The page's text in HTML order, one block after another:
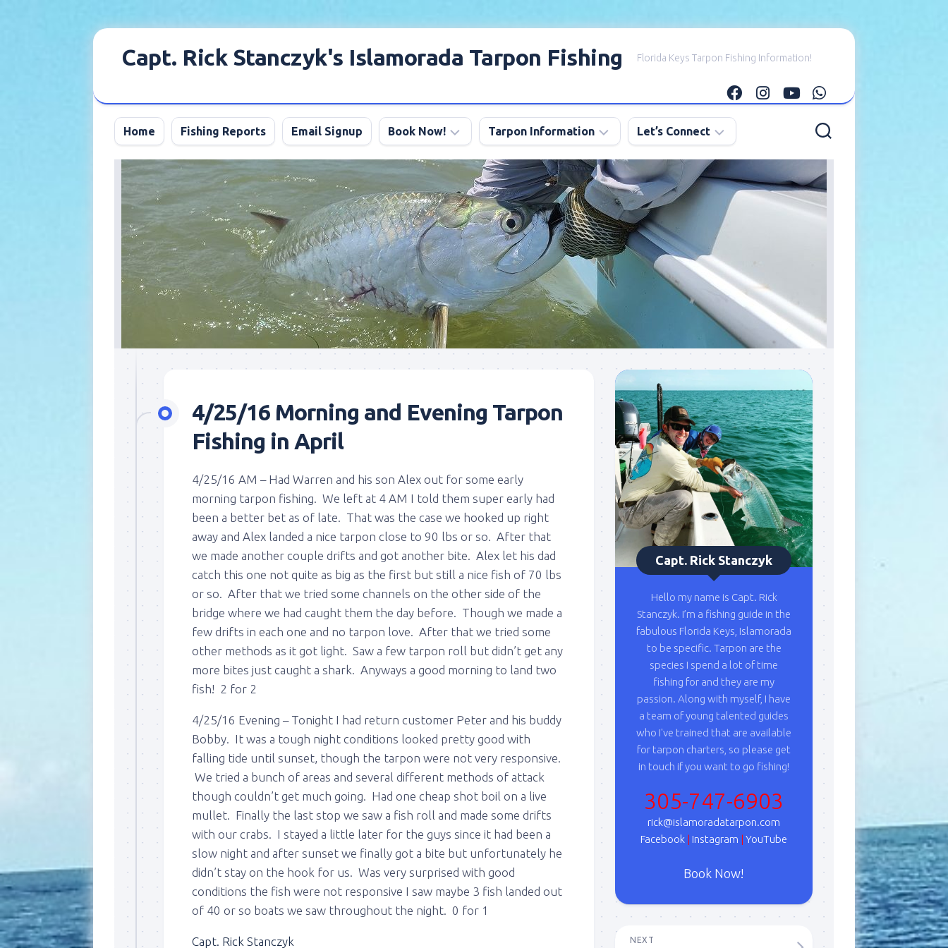
Capt. Rick Stanczyk's Islamorada Tarpon Fishing Florida Keys Tarpon Fishing Information!
Home Fishing Reports Email Signup Book Now!
FAQ
Discount
Trips
About
My
Boats
Lodging
Tarpon Information
Angling
Tips
Tarpon
Season
Let’s Connect
E-
mail
Me
Instagram
Facebook
YouTube
4/25/16 Morning and Evening Tarpon
Fishing in April
4/25/16 AM – Had Warren and his son Alex out for some early
morning tarpon fishing. We left at 4 AM I told them super early had
been a better bet as of late. That was the case we hooked up right
away and Alex landed a nice tarpon close to 90 lbs or so. After that
we made another couple drifts and got another bite. Alex let his dad
catch this one not quite as big as the first but still a nice fish of 70 lbs
or so. After that we tried some channels on the other side of the
bridge where we had caught them the day before. Though we made a
few drifts in each one and no tarpon love. After that we tried some
other methods as it got light. Saw a few tarpon roll but didn’t get any
more bites just caught a shark. Anyways a good morning to land two
fish! 2 for 2
4/25/16 Evening – Tonight I had return customer Peter and his buddy
Bobby. It was a tough night conditions looked pretty good with
falling tide until sunset, though the tarpon were not very responsive.
We tried a bunch of areas and several different methods of attack
though couldn’t get much going. Had one cheap shot boil on a live
mullet. Finally the last stop we saw a fish roll and made some drifts
with our crabs. I stayed a little later for the guys since it had been a
slow night and after sunset we finally got a bite but unfortunately he
didn’t stay on the hook for us. Was very surprised with good
conditions the fish were not responsive I saw maybe 3 fish landed out
of 40 or so boats we saw throughout the night. 0 for 1
Capt. Rick Stanczyk
Capt. Rick Stanczyk
Hello my name is Capt. Rick
Stanczyk. I’m a fishing guide in the
fabulous Florida Keys, Islamorada
to be specific. Tarpon are the
species I spend a lot of time
fishing for and they are my
passion. Along with myself, I have
a team of young talented guides
who I've trained that are available
for tarpon charters, so please get
in touch if you want to go fishing!
305-747-6903
rick@islamoradatarpon.com
Facebook | Instagram | YouTube
Book Now!
NEXT